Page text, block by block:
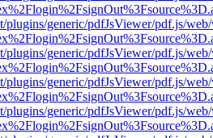
generic/pdfJsViewer/pdf.js/
generic/pdfJsViewer/pdf.js/
generic/pdfJsViewer/pdf.js/
generic/pdfJsViewer/pdf.js/